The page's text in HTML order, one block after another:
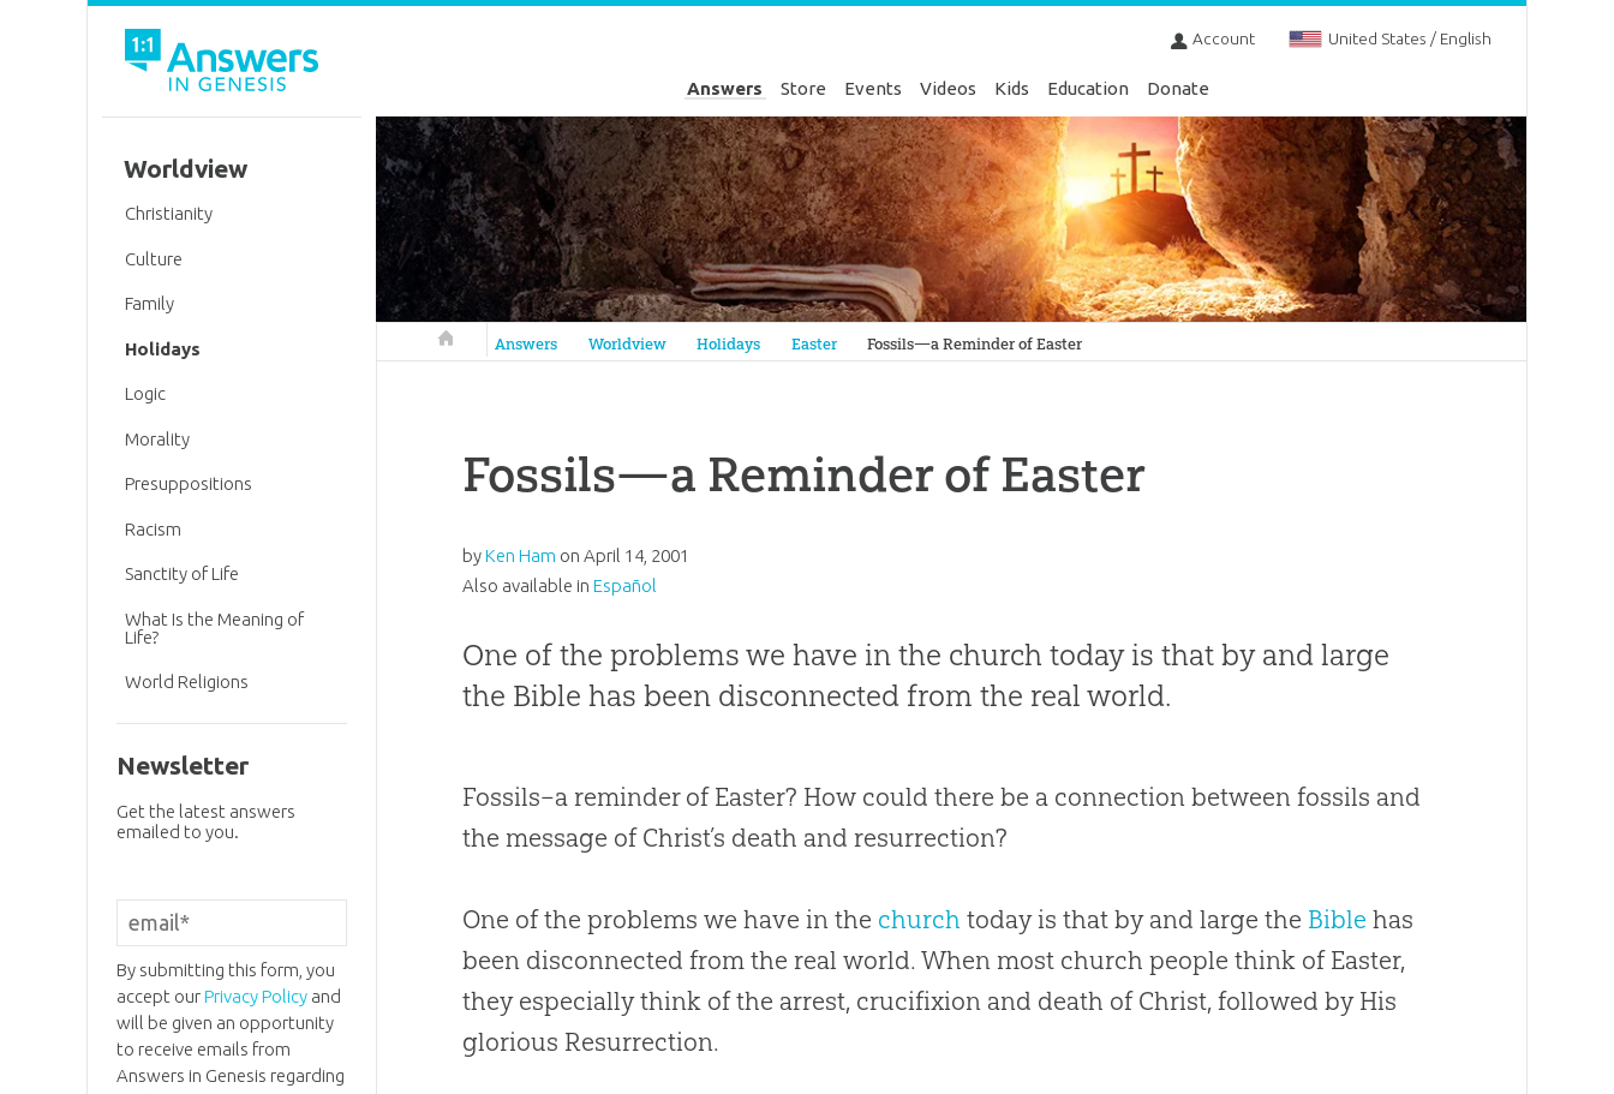
Account United States / English
Answers Store Events Videos Kids Education Donate
Answers in Genesis
Answers Worldview Holidays Easter Fossils—a Reminder of Easter
Fossils—a Reminder of Easter
byKen Ham onApril 14, 2001
Also available inEspañol
One of the problems we have in the church today is that by and large
the Bible has been disconnected from the real world.
Fossils–a reminder of Easter? How could there be a connection between fossils and
the message of Christ’s death and resurrection?
One of the problems we have in the church today is that by and large the Bible has
been disconnected from the real world. When most church people think of Easter,
they especially think of the arrest, crucifixion and death of Christ, followed by His
glorious Resurrection.
Worldview
Christianity
Culture
Family
Holidays
Logic
Morality
Presuppositions
Racism
Sanctity of Life
What Is the Meaning of
Life?
World Religions
Newsletter
Get the latest answers
emailed to you.
By submitting this form, you
accept ourPrivacy Policyand
will be given an opportunity
to receive emails from
Answers in Genesis regarding